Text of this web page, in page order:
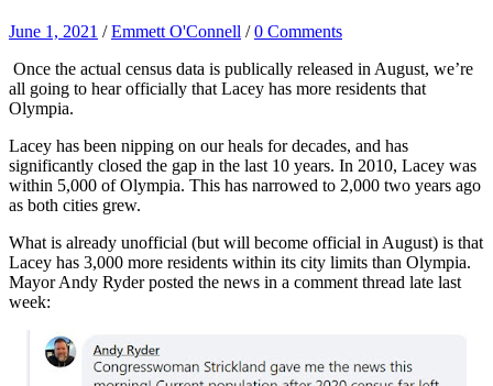
June 1, 2021 /Emmett O'Connell /0 Comments
Once the actual census data is publically released in August, we’re
all going to hear officially that Lacey has more residents that
Olympia.
Lacey has been nipping on our heals for decades, and has
significantly closed the gap in the last 10 years. In 2010, Lacey was
within 5,000 of Olympia. This has narrowed to 2,000 two years ago
as both cities grew.
What is already unofficial (but will become official in August) is that
Lacey has 3,000 more residents within its city limits than Olympia.
Mayor Andy Ryder posted the news in a comment thread late last
week: